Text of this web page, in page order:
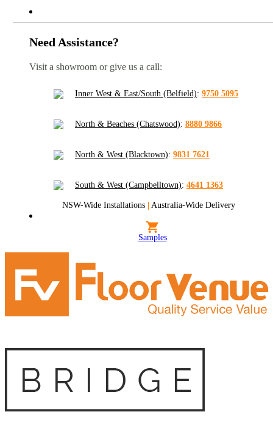
Need Assistance?
Visit a showroom or give us a call:
Inner West & East/South (Belfield): 9750 5095
North & Beaches (Chatswood): 8880 9866
North & West (Blacktown): 9831 7621
South & West (Campbelltown): 4641 1363
NSW-Wide Installations | Australia-Wide Delivery
Samples